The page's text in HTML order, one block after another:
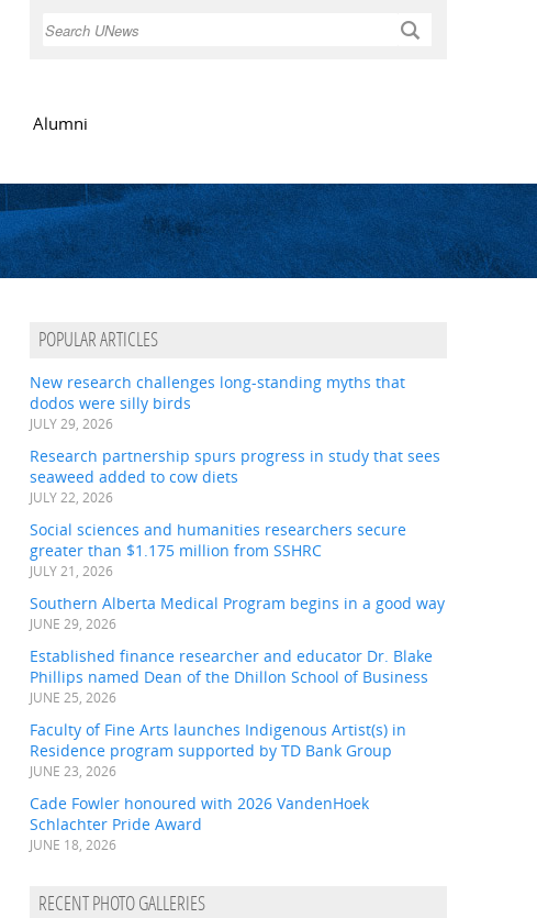
Search
Alumni
POPULAR ARTICLES
New research challenges long-standing myths that
dodos were silly birds
JULY 29, 2026
Research partnership spurs progress in study that sees
seaweed added to cow diets
JULY 22, 2026
Social sciences and humanities researchers secure
greater than $1.175 million from SSHRC
JULY 21, 2026
Southern Alberta Medical Program begins in a good way
JUNE 29, 2026
Established finance researcher and educator Dr. Blake
Phillips named Dean of the Dhillon School of Business
JUNE 25, 2026
Faculty of Fine Arts launches Indigenous Artist(s) in
Residence program supported by TD Bank Group
JUNE 23, 2026
Cade Fowler honoured with 2026 VandenHoek
Schlachter Pride Award
JUNE 18, 2026
RECENT PHOTO GALLERIES